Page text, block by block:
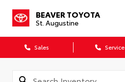
BEAVER TOYOTA
St. Augustine
Sales Service